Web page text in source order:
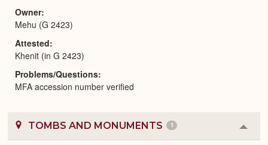
Owner
Mehu (G 2423)
Attested
Khenit (in G 2423)
Problems/Questions
MFA accession number verified
TOMBS AND MONUMENTS 1
or